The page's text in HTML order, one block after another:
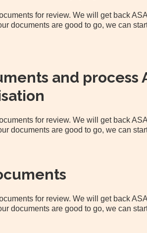
for review. We will get back
documents are good to go, we can
and process
for review. We will get back
documents are good to go, we can
for review. We will get back
documents are good to go, we can